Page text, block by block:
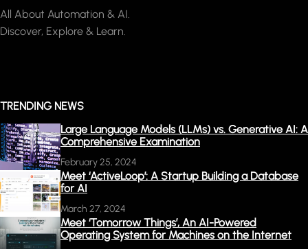
All About Automation & AI.
Discover, Explore & Learn.
TRENDING NEWS
Large Language Models (LLMs) vs. Generative AI: A
Comprehensive Examination
February 25, 2024
Meet ‘ActiveLoop’: A Startup Building a Database
for AI
March 27, 2024
Meet ‘Tomorrow Things’, An AI-Powered
Operating System for Machines on the Internet